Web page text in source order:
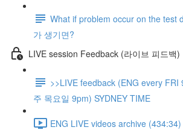
What if problem occur on the test
가 생기면?
LIVE session Feedback (라이브 피드백)
>>LIVE feedback (ENG every FRI
주 목요일 9pm) SYDNEY TIME
ENG LIVE videos archive (434:34)